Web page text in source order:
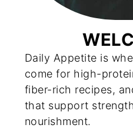
Daily Appetite is
come for high-
fiber-rich recipes,
that support
nourishment.